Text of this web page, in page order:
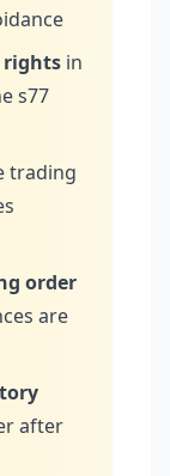
rights in
s77
trading
order
are
after